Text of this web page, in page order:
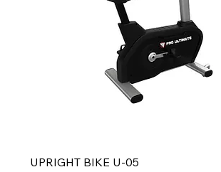
UPRIGHT BIKE U-05